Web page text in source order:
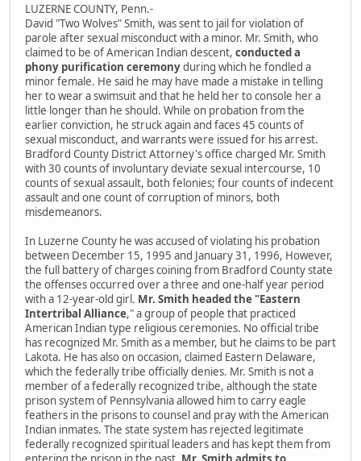
LUZERNE COUNTY, Penn.-
David "Two Wolves" Smith, was sent to jail for violation of
parole after sexual misconduct with a minor. Mr. Smith, who
claimed to be of American Indian descent, conducted a
phony purification ceremonyduring which he fondled a
minor female. He said he may have made a mistake in telling
her to wear a swimsuit and that he held her to console her a
little longer than he should. While on probation from the
earlier conviction, he struck again and faces 45 counts of
sexual misconduct, and warrants were issued for his arrest.
Bradford County District Attorney's office charged Mr. Smith
with 30 counts of involuntary deviate sexual intercourse, 10
counts of sexual assault, both felonies; four counts of indecent
assault and one count of corruption of minors, both
misdemeanors.
In Luzerne County he was accused of violating his probation
between December 15, 1995 and January 31, 1996, However,
the full battery of charges coining from Bradford County state
the offenses occurred over a three and one-half year period
with a 12-year-old girl. Mr. Smith headed the "Eastern
Intertribal Alliance," a group of people that practiced
American Indian type religious ceremonies. No official tribe
has recognized Mr. Smith as a member, but he claims to be part
Lakota. He has also on occasion, claimed Eastern Delaware,
which the federally tribe officially denies. Mr. Smith is not a
member of a federally recognized tribe, although the state
prison system of Pennsylvania allowed him to carry eagle
feathers in the prisons to counsel and pray with the American
Indian inmates. The state system has rejected legitimate
federally recognized spiritual leaders and has kept them from